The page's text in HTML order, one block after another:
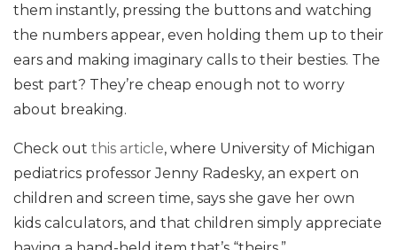
them instantly, pressing the buttons and watching
the numbers appear, even holding them up to their
ears and making imaginary calls to their besties. The
best part? They’re cheap enough not to worry
about breaking.
Check out this article, where University of Michigan
pediatrics professor Jenny Radesky, an expert on
children and screen time, says she gave her own
kids calculators, and that children simply appreciate